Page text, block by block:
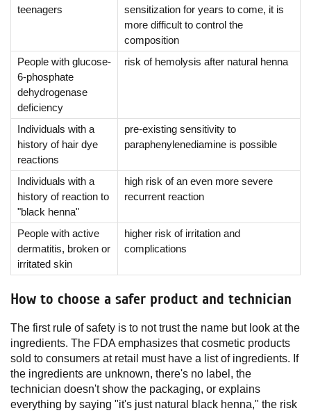
teenagers
sensitization for years to come, it is
more difficult to control the
composition
People with glucose-
6-phosphate
dehydrogenase
deficiency
risk of hemolysis after natural henna
Individuals with a
history of hair dye
reactions
pre-existing sensitivity to
paraphenylenediamine is possible
Individuals with a
history of reaction to
"black henna"
high risk of an even more severe
recurrent reaction
People with active
dermatitis, broken or
irritated skin
higher risk of irritation and
complications
How to choose a safer product and technician
The first rule of safety is to not trust the name but look at the
ingredients. The FDA emphasizes that cosmetic products
sold to consumers at retail must have a list of ingredients. If
the ingredients are unknown, there's no label, the
technician doesn't show the packaging, or explains
everything by saying "it's just natural black henna," the risk